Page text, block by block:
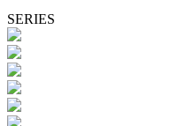
SERIES